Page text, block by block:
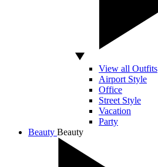
View all Outfits
Airport Style
Office
Street Style
Vacation
Party
Beauty Beauty